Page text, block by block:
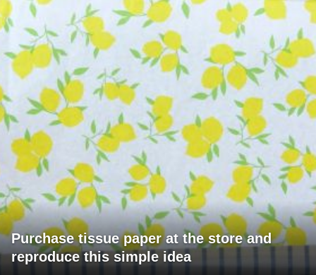
Purchase tissue paper at the store and
reproduce this simple idea